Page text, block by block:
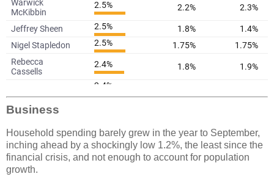
Business
Household spending barely grew in the year to September,
inching ahead by a shockingly low 1.2%, the least since the
financial crisis, and not enough to account for population
growth.